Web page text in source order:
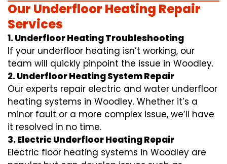
Our Underfloor Heating Repair
Services
1. Underfloor Heating Troubleshooting
If your underfloor heating isn’t working, our
team will quickly pinpoint the issue in Woodley.
2. Underfloor Heating System Repair
Our experts repair electric and water underfloor
heating systems in Woodley. Whether it’s a
minor fault or a more complex issue, we’ll have
it resolved in no time.
3. Electric Underfloor Heating Repair
Electric floor heating systems in Woodley are